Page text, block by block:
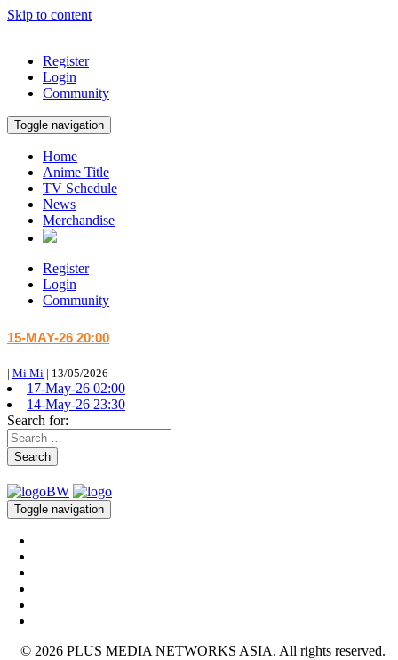
Skip to content
Register
Login
Community
Toggle navigation
Home
Anime Title
TV Schedule
News
Merchandise
Register
Login
Community
15-MAY-26 20:00
| Mi Mi | 13/05/2026
17-May-26 02:00
14-May-26 23:30
Search for:
Search
Toggle navigation
© 2026 PLUS MEDIA NETWORKS ASIA. All rights reserved.